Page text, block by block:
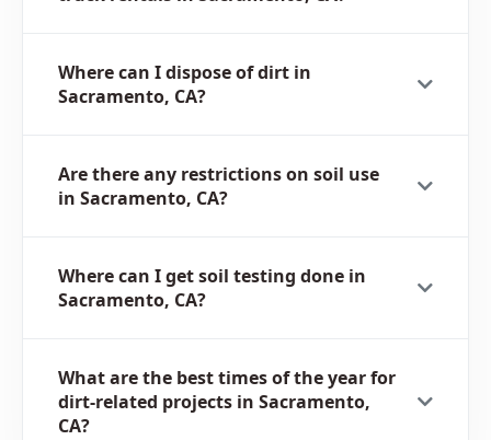
Where can I dispose of dirt in
Sacramento, CA?
Are there any restrictions on soil use
in Sacramento, CA?
Where can I get soil testing done in
Sacramento, CA?
What are the best times of the year for
dirt-related projects in Sacramento,
CA?